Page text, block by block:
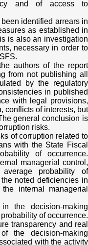
and of access to
identified arrears in
as established in
is also an investigation
necessary in order to
authors of the report
from not publishing all
by the regulatory
in published
with legal provisions,
conflicts of interests, but
general conclusion is
risks.
of corruption related to
with the State Fiscal
of occurrence.
managerial control,
probability of
noted deficiencies in
internal managerial
the decision-making
of occurrence.
transparency and real
the decision-making
with the activity